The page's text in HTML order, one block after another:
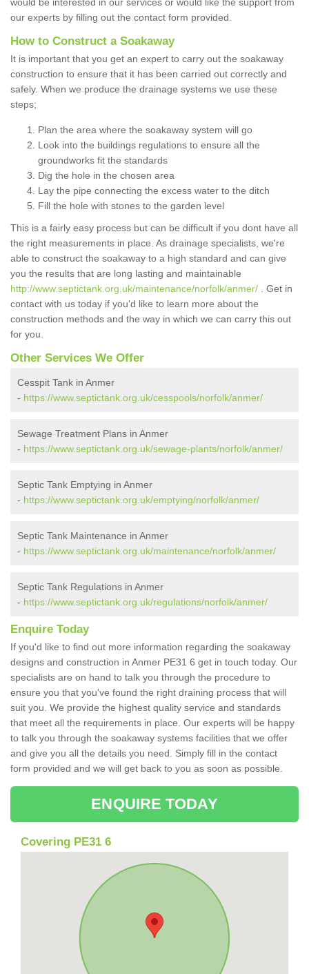
our experts by filling out the contact form provided.
How to Construct a Soakaway
It is important that you get an expert to carry out the soakaway
construction to ensure that it has been carried out correctly and
safely. When we produce the drainage systems we use these
steps;
Plan the area where the soakaway system will go
Look into the buildings regulations to ensure all the
groundworks fit the standards
Dig the hole in the chosen area
Lay the pipe connecting the excess water to the ditch
Fill the hole with stones to the garden level
This is a fairly easy process but can be difficult if you dont have all
the right measurements in place. As drainage specialists, we're
able to construct the soakaway to a high standard and can give
you the results that are long lasting and maintainable
http://www.septictank.org.uk/maintenance/norfolk/anmer/ . Get in
contact with us today if you'd like to learn more about the
construction methods and the way in which we can carry this out
for you.
Other Services We Offer
Cesspit Tank in Anmer
- https://www.septictank.org.uk/cesspools/norfolk/anmer/
Sewage Treatment Plans in Anmer
- https://www.septictank.org.uk/sewage-plants/norfolk/anmer/
Septic Tank Emptying in Anmer
- https://www.septictank.org.uk/emptying/norfolk/anmer/
Septic Tank Maintenance in Anmer
- https://www.septictank.org.uk/maintenance/norfolk/anmer/
Septic Tank Regulations in Anmer
- https://www.septictank.org.uk/regulations/norfolk/anmer/
Enquire Today
If you'd like to find out more information regarding the soakaway
designs and construction in Anmer PE31 6 get in touch today. Our
specialists are on hand to talk you through the procedure to
ensure you that you've found the right draining process that will
suit you. We provide the highest quality service and standards
that meet all the requirements in place. Our experts will be happy
to talk you through the soakaway systems facilities that we offer
and give you all the details you need. Simply fill in the contact
form provided and we will get back to you as soon as possible.
ENQUIRE TODAY
Covering PE31 6